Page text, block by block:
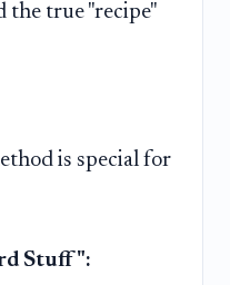
the true "recipe"
is special for
Stuff":